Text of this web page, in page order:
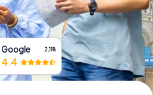
Vouchers
Google 2,118
4.4